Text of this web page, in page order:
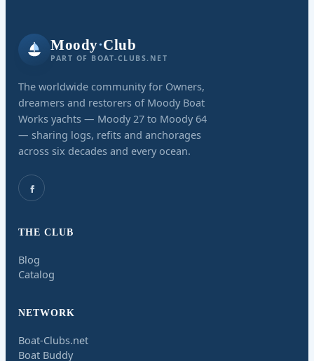
Moody·Club
PART OF BOAT-CLUBS.NET
The worldwide community for Owners,
dreamers and restorers of Moody Boat
Works yachts — Moody 27 to Moody 64
— sharing logs, refits and anchorages
across six decades and every ocean.
THE CLUB
Blog
Catalog
NETWORK
Boat-Clubs.net
Boat Buddy